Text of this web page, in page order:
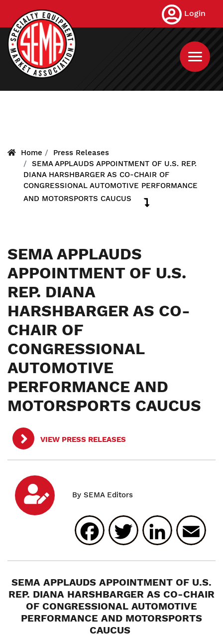
main
content
Login
Home
Press Releases
SEMA APPLAUDS APPOINTMENT OF U.S. REP.
DIANA HARSHBARGER AS CO-CHAIR OF
CONGRESSIONAL AUTOMOTIVE PERFORMANCE
AND MOTORSPORTS CAUCUS
SEMA APPLAUDS
APPOINTMENT OF U.S.
REP. DIANA
HARSHBARGER AS CO-
CHAIR OF
CONGRESSIONAL
AUTOMOTIVE
PERFORMANCE AND
MOTORSPORTS CAUCUS
VIEW PRESS RELEASES
Facebook
Twitter
SEMA APPLAUDS APPOINTMENT OF U.S.
REP. DIANA HARSHBARGER AS CO-CHAIR
OF CONGRESSIONAL AUTOMOTIVE
PERFORMANCE AND MOTORSPORTS
CAUCUS